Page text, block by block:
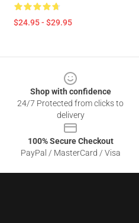
$24.95 - $29.95
Shop with confidence
24/7 Protected from clicks to
delivery
100% Secure Checkout
PayPal / MasterCard / Visa